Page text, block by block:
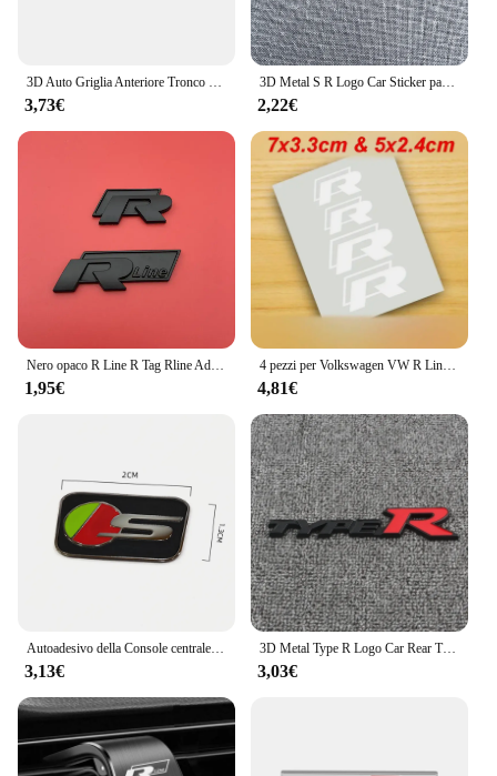
3D Auto Griglia Anteriore Tronco Emblema Adesivo Per R Rline Logo Badge Adesivi Golf 7 Touran B6 Tiguan Bora MK7 Beetle Polo MK4 Passat
3,73€
3D Metal S R Logo Car Sticker parafango laterale posteriore tronco emblema Badge decalcomanie per Jaguar X-TYPE F-TYPE XE XF XJ XJR XFR
2,22€
Nero opaco R Line R Tag Rline Adatto per Lingdu Tu Anli Speed Boost CC High 67 Volkswagen Adesivo per auto Adesivo per coda Modificati
1,95€
4 pezzi per Volkswagen VW R Line GOLF 3 Polo Jetta Passat GTI Bora pinza freno auto adesivi grafici Racing Tuning Hi-Temp decalcomanie
4,81€
Autoadesivo della Console centrale del volante dell'automobile dell'acciaio inossidabile accessori della decorazione automatica per Jaguar R sport S SVR AMG M TRD Sline
3,13€
3D Metal Type R Logo Car Rear Trunk griglia anteriore Badge Emblem Sticker decalcomanie per Honda Civic Fit Accord TypeR accessori
3,03€